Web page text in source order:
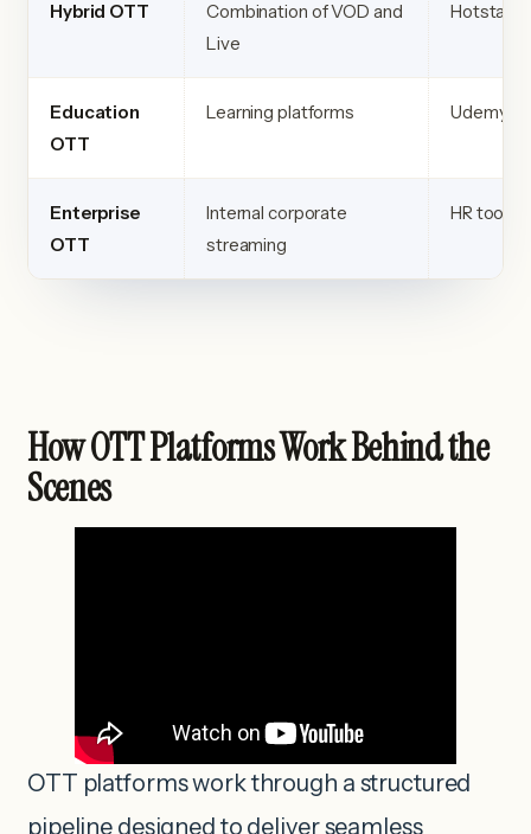
Hybrid OTT
Combination of VOD and
Live
Hotstar
Education
OTT
Learning platforms Udemy
Enterprise
OTT
Internal corporate
streaming
HR tools
How OTT Platforms Work Behind the
Scenes
OTT platforms work through a structured
pipeline designed to deliver seamless